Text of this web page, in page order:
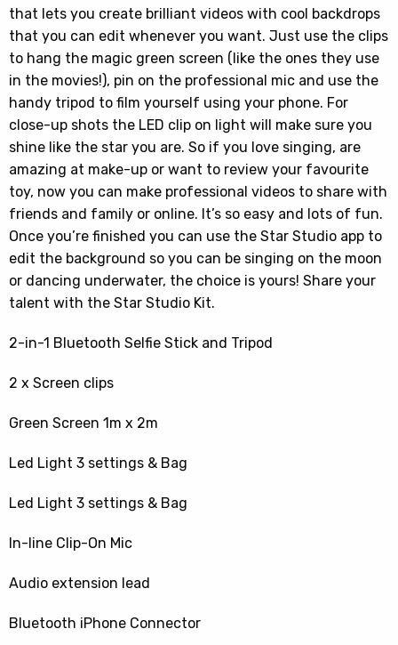
that lets you create brilliant videos with cool backdrops
that you can edit whenever you want. Just use the clips
to hang the magic green screen (like the ones they use
in the movies!), pin on the professional mic and use the
handy tripod to film yourself using your phone. For
close-up shots the LED clip on light will make sure you
shine like the star you are. So if you love singing, are
amazing at make-up or want to review your favourite
toy, now you can make professional videos to share with
friends and family or online. It’s so easy and lots of fun.
Once you’re finished you can use the Star Studio app to
edit the background so you can be singing on the moon
or dancing underwater, the choice is yours! Share your
talent with the Star Studio Kit.
2-in-1 Bluetooth Selfie Stick and Tripod
2 x Screen clips
Green Screen 1m x 2m
Led Light 3 settings & Bag
Led Light 3 settings & Bag
In-line Clip-On Mic
Audio extension lead
Bluetooth iPhone Connector